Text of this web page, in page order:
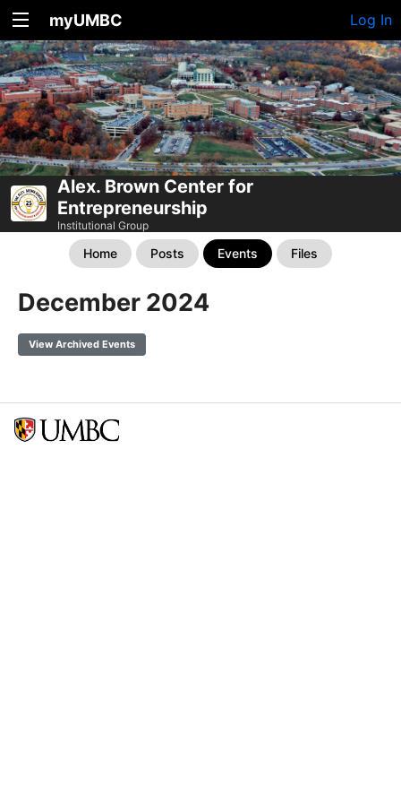
myUMBC Log In
Alex. Brown Center for
Entrepreneurship
Institutional Group
Home Posts Events Files
December 2024
View Archived Events